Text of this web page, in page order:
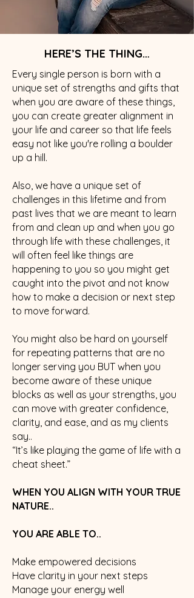
HERE’S THE THING…
Every single person is born with a
unique set of strengths and gifts that
when you are aware of these things,
you can create greater alignment in
your life and career so that life feels
easy not like you're rolling a boulder
up a hill.
Also, we have a unique set of
challenges in this lifetime and from
past lives that we are meant to learn
from and clean up and when you go
through life with these challenges, it
will often feel like things are
happening to you so you might get
caught into the pivot and not know
how to make a decision or next step
to move forward.
You might also be hard on yourself
for repeating patterns that are no
longer serving you BUT when you
become aware of these unique
blocks as well as your strengths, you
can move with greater confidence,
clarity, and ease, and as my clients
say..
“It’s like playing the game of life with a
cheat sheet.”
WHEN YOU ALIGN WITH YOUR TRUE
NATURE..
YOU ARE ABLE TO..
Make empowered decisions
Have clarity in your next steps
Manage your energy well